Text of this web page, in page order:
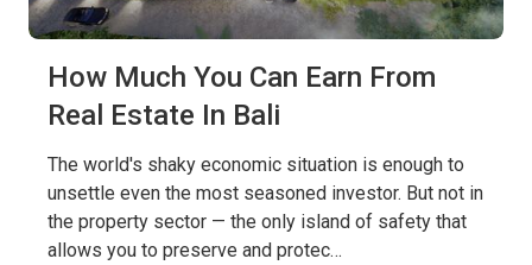
How Much You Can Earn From
Real Estate In Bali
The world's shaky economic situation is enough to
unsettle even the most seasoned investor. But not in
the property sector — the only island of safety that
allows you to preserve and protec…